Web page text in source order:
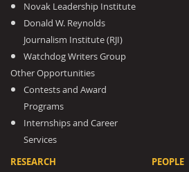
Novak Leadership Institute
Donald W. Reynolds
Journalism Institute (RJI)
Watchdog Writers Group
Other Opportunities
Contests and Award
Programs
Internships and Career
Services
RESEARCH PEOPLE